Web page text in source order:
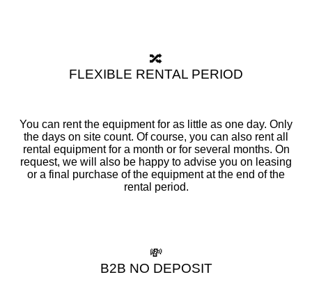
🔀
FLEXIBLE RENTAL PERIOD
You can rent the equipment for as little as one day. Only
the days on site count. Of course, you can also rent all
rental equipment for a month or for several months. On
request, we will also be happy to advise you on leasing
or a final purchase of the equipment at the end of the
rental period.
💸
B2B NO DEPOSIT